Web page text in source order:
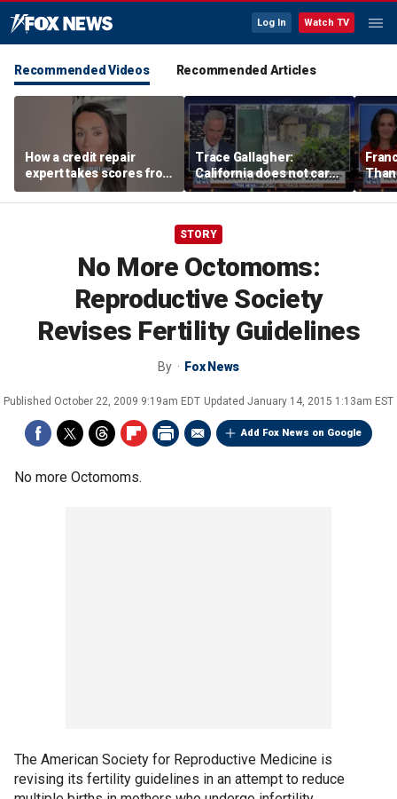
Log In Watch TV
Recommended Videos Recommended Articles
How a credit repair
expert takes scores from
400 to 700 in just 30 days
Trace Gallagher:
California does not care
about taxes, fraud,
abuse or bathrooms
past
STORY
No More Octomoms:
Reproductive Society
Revises Fertility Guidelines
By Fox News
Published October 22, 2009 9:19am EDT Updated January 14, 2015 1:13am EST
Add Fox News on Google
No more Octomoms.
The American Society for Reproductive Medicine is
revising its fertility guidelines in an attempt to reduce